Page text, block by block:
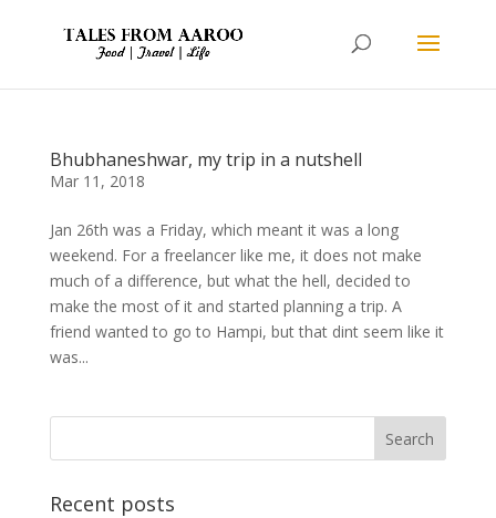
Bhubhaneshwar, my trip in a nutshell
Mar 11, 2018
Jan 26th was a Friday, which meant it was a long
weekend. For a freelancer like me, it does not make
much of a difference, but what the hell, decided to
make the most of it and started planning a trip. A
friend wanted to go to Hampi, but that dint seem like it
was...
Recent posts